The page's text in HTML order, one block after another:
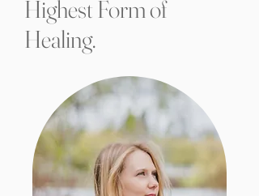
Highest Form of
Healing.